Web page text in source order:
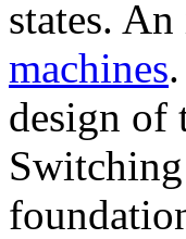
states.
machines
design of